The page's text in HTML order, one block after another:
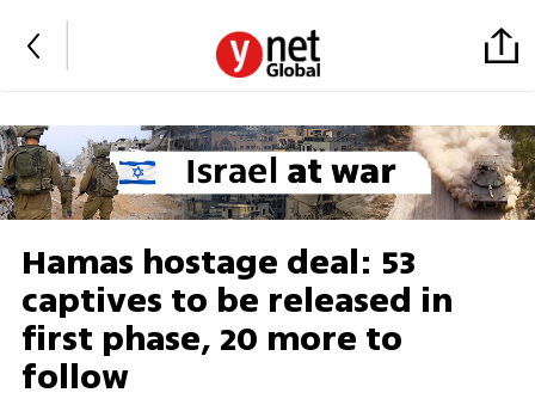
Hamas hostage deal: 53
captives to be released in
first phase, 20 more to
follow